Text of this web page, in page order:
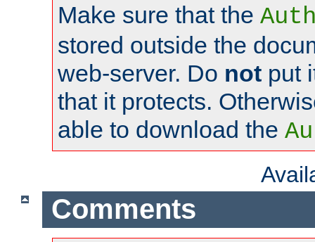
Make sure that the
stored outside the
web-server. Do not put
that it protects.
able to download the
Comments